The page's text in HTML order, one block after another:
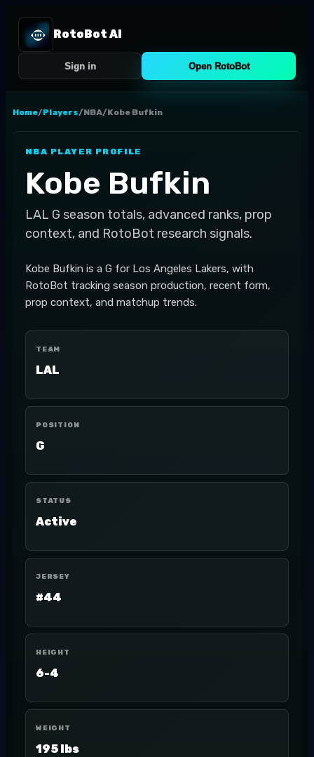
RotoBot AI
Sign in Open RotoBot
Home/Players/NBA/Kobe Bufkin
NBA PLAYER PROFILE
Kobe Bufkin
LAL G season totals, advanced ranks, prop
context, and RotoBot research signals.
Kobe Bufkin is a G for Los Angeles Lakers, with
RotoBot tracking season production, recent form,
prop context, and matchup trends.
TEAM
LAL
POSITION
G
STATUS
Active
JERSEY
#44
HEIGHT
6-4
WEIGHT
195 lbs